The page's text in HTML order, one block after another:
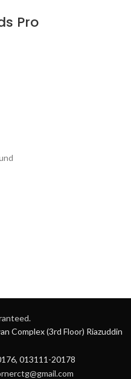
Pro
Complex (3rd Floor) Riazuddin
013111-20178